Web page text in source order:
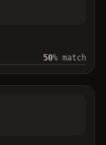
50% match